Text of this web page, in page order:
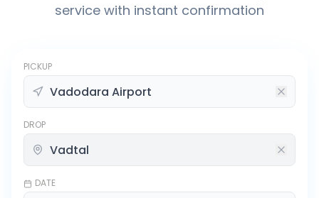
service with instant confirmation
PICKUP
DROP
DATE